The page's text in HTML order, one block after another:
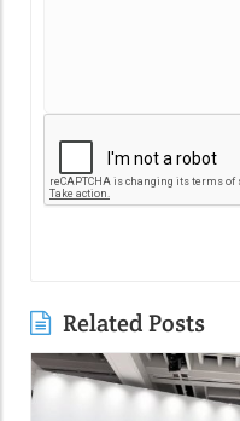
Related Posts